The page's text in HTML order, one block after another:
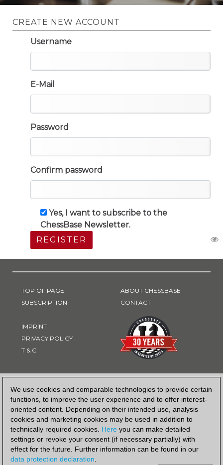
We use cookies and comparable technologies to provide certain
functions, to improve the user experience and to offer interest-
oriented content. Depending on their intended use, analysis
cookies and marketing cookies may be used in addition to
technically required cookies. Here you can make detailed
settings or revoke your consent (if necessary partially) with
effect for the future. Further information can be found in our
data protection declaration.
CREATE NEW ACCOUNT
Username
E-Mail
Password
Confirm password
Yes, I want to subscribe to the
ChessBase Newsletter.
REGISTER
TOP OF PAGE
SUBSCRIPTION
IMPRINT
PRIVACY POLICY
T & C
ABOUT CHESSBASE
CONTACT
PAYMENT METHOD